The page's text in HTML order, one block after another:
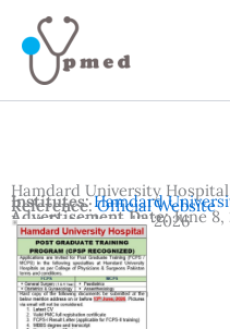
content
Hamdard University
Advertisement Date:June 8,
Last Date:June 13, 2026
Country:Pakistan
Location:Karachi
Institutes:Hamdard
Reference:Official Website